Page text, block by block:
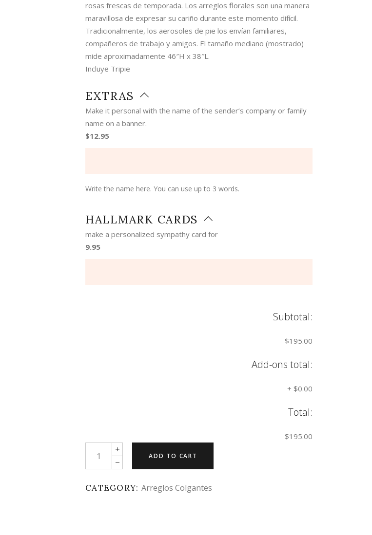
rosas frescas de temporada. Los arreglos florales son una manera
maravillosa de expresar su cariño durante este momento difícil.
Tradicionalmente, los aerosoles de pie los envían familiares,
compañeros de trabajo y amigos. El tamaño mediano (mostrado)
mide aproximadamente 46″H x 38″L.
Incluye Tripie
EXTRAS
Make it personal with the name of the sender’s company or family
name on a banner.
$12.95
Write the name here. You can use up to 3 words.
HALLMARK CARDS
make a personalized sympathy card for
9.95
Subtotal:
$195.00
Add-ons total:
+ $0.00
Total:
$195.00
ADD TO CART
CATEGORY: Arreglos Colgantes